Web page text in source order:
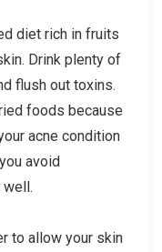
diet rich in fruits
Drink plenty of
flush out toxins.
foods because
acne condition
avoid
to allow your skin